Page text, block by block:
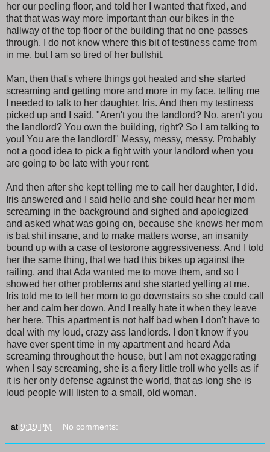
her our peeling floor, and told her I wanted that fixed, and
that that was way more important than our bikes in the
hallway of the top floor of the building that no one passes
through. I do not know where this bit of testiness came from
in me, but I am so tired of her bullshit.
Man, then that's where things got heated and she started
screaming and getting more and more in my face, telling me
I needed to talk to her daughter, Iris. And then my testiness
picked up and I said, "Aren't you the landlord? No, aren't you
the landlord? You own the building, right? So I am talking to
you! You are the landlord!" Messy, messy, messy. Probably
not a good idea to pick a fight with your landlord when you
are going to be late with your rent.
And then after she kept telling me to call her daughter, I did.
Iris answered and I said hello and she could hear her mom
screaming in the background and sighed and apologized
and asked what was going on, because she knows her mom
is bat shit insane, and to make matters worse, an insanity
bound up with a case of testorone aggressiveness. And I told
her the same thing, that we had this bikes up against the
railing, and that Ada wanted me to move them, and so I
showed her other problems and she started yelling at me.
Iris told me to tell her mom to go downstairs so she could call
her and calm her down. And I really hate it when they leave
her here. This apartment is not half bad when I don't have to
deal with my loud, crazy ass landlords. I don't know if you
have ever spent time in my apartment and heard Ada
screaming throughout the house, but I am not exaggerating
when I say screaming, she is a fiery little troll who yells as if
it is her only defense against the world, that as long she is
loud people will listen to a small, old woman.
at 9:19 PM No comments: